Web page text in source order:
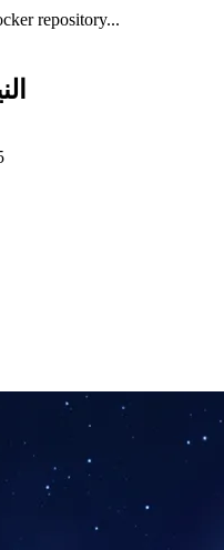
repository...